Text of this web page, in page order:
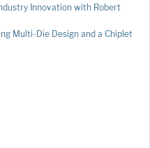
Innovation with Robert
Multi-Die Design and a Chiplet